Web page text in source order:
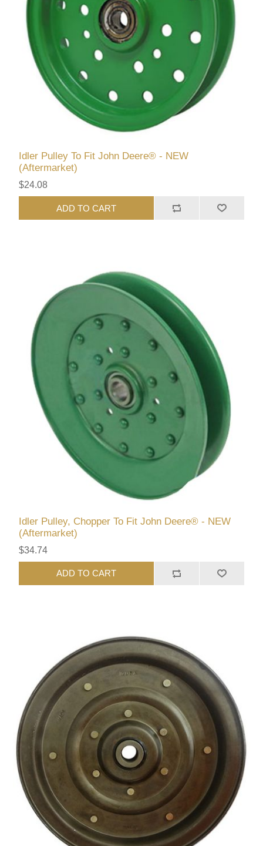
Idler Pulley To Fit John Deere® - NEW
(Aftermarket)
$24.08
ADD TO CART
Idler Pulley, Chopper To Fit John Deere® - NEW
(Aftermarket)
$34.74
ADD TO CART